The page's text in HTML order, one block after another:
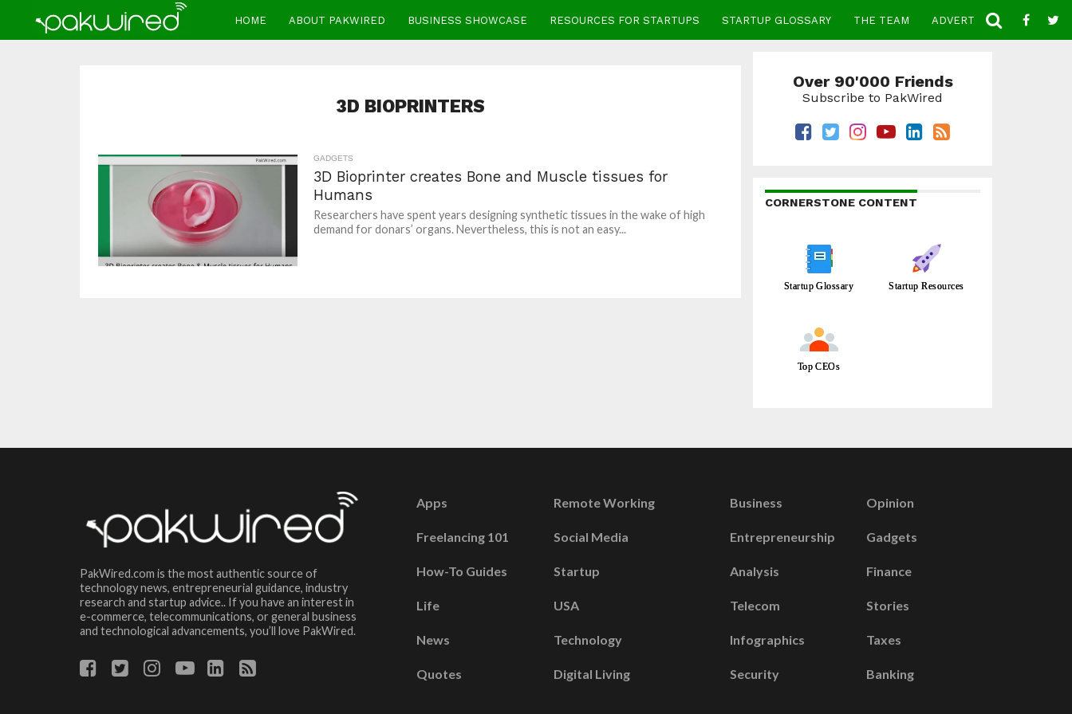
HOME ABOUT PAKWIRED BUSINESS SHOWCASE RESOURCES FOR STARTUPS STARTUP GLOSSARY THE TEAM ADVERTISE CONTACT
3D BIOPRINTERS
GADGETS
3D Bioprinter creates Bone and Muscle tissues for
Humans
Researchers have spent years designing synthetic tissues in the wake of high
demand for donars’ organs. Nevertheless, this is not an easy...
Over 90'000 Friends
Subscribe to PakWired
CORNERSTONE CONTENT
Startup Glossary Startup Resources
Top CEOs
PakWired.com is the most authentic source of
technology news, entrepreneurial guidance, industry
research and startup advice.. If you have an interest in
e-commerce, telecommunications, or general business
and technological advancements, you’ll love PakWired.
Apps
Freelancing 101
How-To Guides
Life
News
Quotes
Remote Working
Social Media
Startup
USA
Technology
Digital Living
Business
Entrepreneurship
Analysis
Telecom
Infographics
Security
Opinion
Gadgets
Finance
Stories
Taxes
Banking